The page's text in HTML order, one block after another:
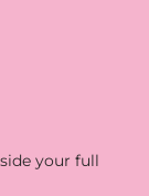
your full